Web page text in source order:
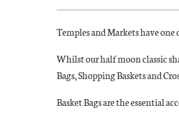
Temples and Markets have
Whilst our half moon classic
Bags, Shopping Baskets and
Basket Bags are the essential